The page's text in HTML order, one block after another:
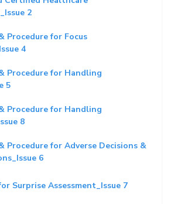
2
Procedure for Focus
4
Procedure for Handling
5
Procedure for Handling
8
Procedure for Adverse Decisions &
6
Surprise Assessment_Issue 7